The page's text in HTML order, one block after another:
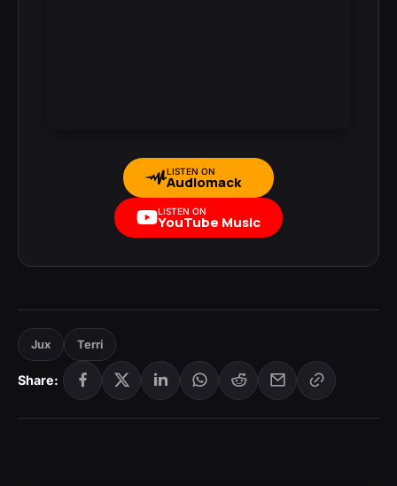
LISTEN ON
Audiomack
LISTEN ON
YouTube Music
Jux Terri
Share: